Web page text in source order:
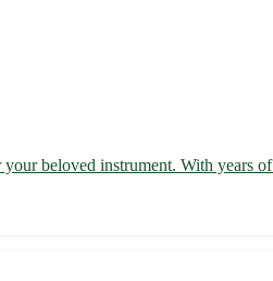
beloved instrument. With years